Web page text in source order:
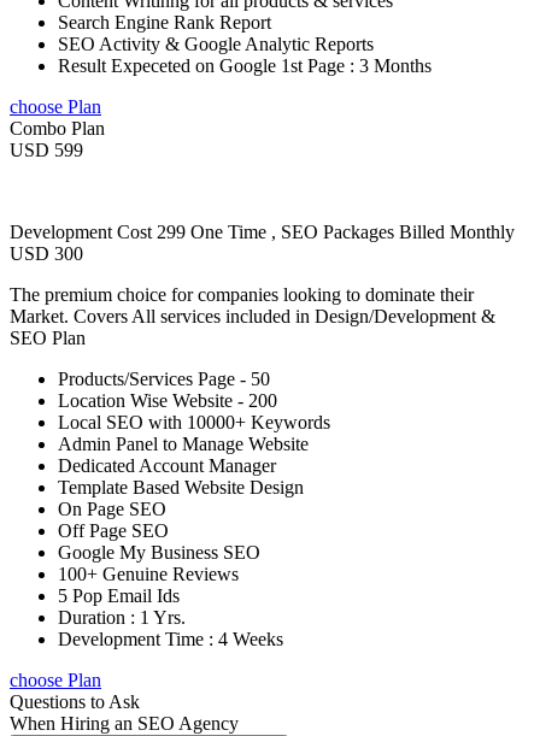
Search Engine Rank Report
SEO Activity & Google Analytic Reports
Result Expeceted on Google 1st Page : 3 Months
choose Plan
Combo Plan
USD 599
Development Cost 299 One Time , SEO Packages Billed Monthly
USD 300
The premium choice for companies looking to dominate their
Market. Covers All services included in Design/Development &
SEO Plan
Products/Services Page - 50
Location Wise Website - 200
Local SEO with 10000+ Keywords
Admin Panel to Manage Website
Dedicated Account Manager
Template Based Website Design
On Page SEO
Off Page SEO
Google My Business SEO
100+ Genuine Reviews
5 Pop Email Ids
Duration : 1 Yrs.
Development Time : 4 Weeks
choose Plan
Questions to Ask
When Hiring an SEO Agency